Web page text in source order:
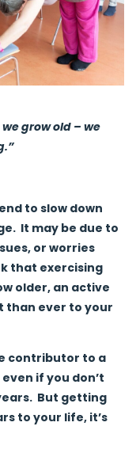
grow old – we
to slow down
It may be due to
or worries
that exercising
older, an active
than ever to your
contributor to a
if you don’t
But getting
to your life, it’s